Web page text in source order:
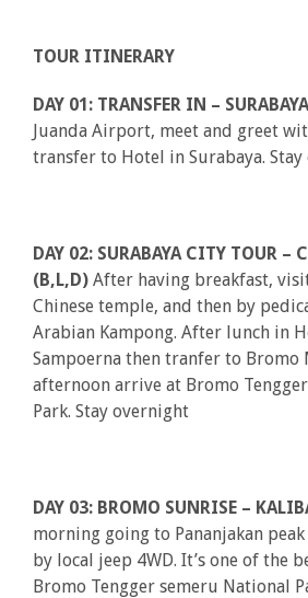
TOUR ITINERARY
DAY 01: TRANSFER IN –
Juanda Airport, meet and greet
transfer to Hotel in Surabaya.
DAY 02: SURABAYA CITY TOUR –
(B,L,D) After having breakfast,
Chinese temple, and then by
Arabian Kampong. After lunch in
Sampoerna then tranfer to Bromo
afternoon arrive at Bromo
Park. Stay overnight
DAY 03: BROMO SUNRISE –
morning going to Pananjakan
by local jeep 4WD. It’s one of the
Bromo Tengger semeru National